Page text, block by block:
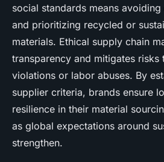
social standards means
and prioritizing recycled or
materials. Ethical supply chain
transparency and mitigates risks
violations or labor abuses. By
supplier criteria, brands ensure
resilience in their material
as global expectations around
strengthen.